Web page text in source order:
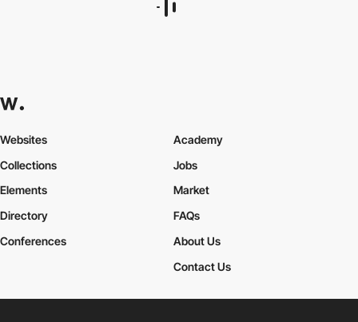
Websites
Collections
Elements
Academy
Jobs
Market
Directory
Conferences
FAQs
About Us
Contact Us